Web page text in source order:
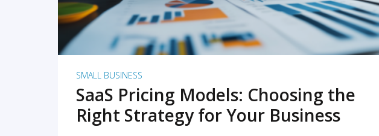
SMALL BUSINESS
SaaS Pricing Models: Choosing the
Right Strategy for Your Business